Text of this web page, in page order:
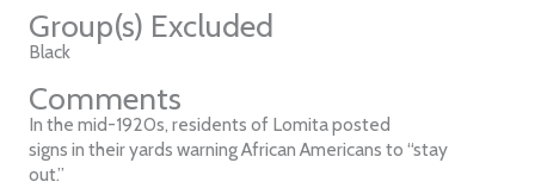
Group(s) Excluded
Black
Comments
In the mid-1920s, residents of Lomita posted
signs in their yards warning African Americans to “stay
out.”